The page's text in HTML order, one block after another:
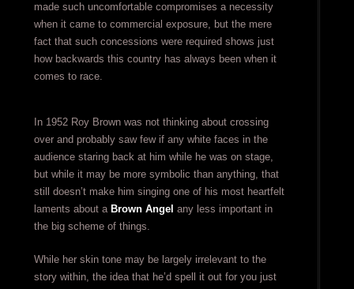
made such uncomfortable compromises a necessity
when it came to commercial exposure, but the mere
fact that such concessions were required shows just
how backwards this country has always been when it
comes to race.
In 1952 Roy Brown was not thinking about crossing
over and probably saw few if any white faces in the
audience staring back at him while he was on stage,
but while it may be more symbolic than anything, that
still doesn’t make him singing one of his most heartfelt
laments about a Brown Angel any less important in
the big scheme of things.
While her skin tone may be largely irrelevant to the
story within, the idea that he’d spell it out for you just